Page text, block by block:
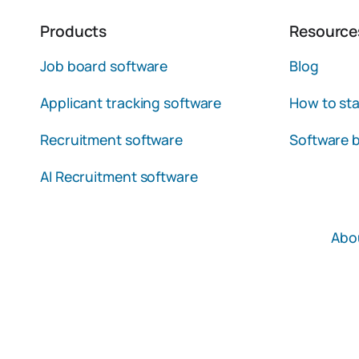
Products
Job board software
Applicant tracking software
Recruitment software
AI Recruitment software
Blog
How to
Software